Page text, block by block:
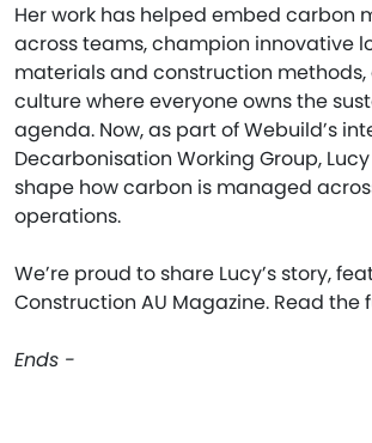
Her work has helped embed carbon
across teams, champion innovative
materials and construction methods,
culture where everyone owns the
agenda. Now, as part of Webuild’s
Decarbonisation Working Group,
shape how carbon is managed
operations.
We’re proud to share Lucy’s story,
Construction AU Magazine. Read the
Ends -